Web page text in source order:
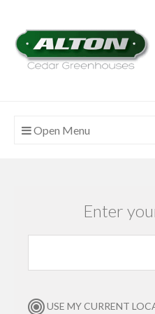
Open Menu
Enter
USE MY CURRENT